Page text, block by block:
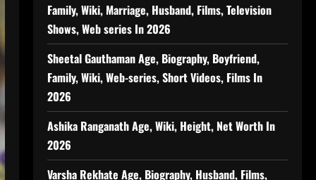
Family, Wiki, Marriage, Husband, Films, Television
Shows, Web series In 2026
Sheetal Gauthaman Age, Biography, Boyfriend,
Family, Wiki, Web-series, Short Videos, Films In
2026
Ashika Ranganath Age, Wiki, Height, Net Worth In
2026
Varsha Rekhate Age, Biography, Husband, Films,